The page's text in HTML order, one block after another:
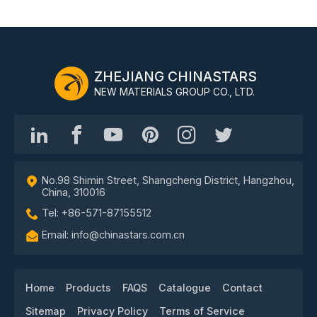
ZHEJIANG CHINASTARS
NEW MATERIALS GROUP CO., LTD.
No.98 Shimin Street, Shangcheng District, Hangzhou,
China, 310016
Tel: +86-571-87155512
Email: info@chinastars.com.cn
Home Products FAQS Catalogue
Contact
Sitemap
Privacy Policy Terms of Service